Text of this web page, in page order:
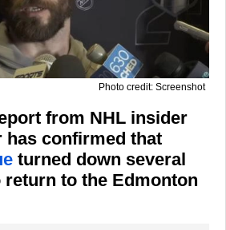
Photo credit: Screenshot
from NHL insider
has confirmed that
turned down several
to the Edmonton